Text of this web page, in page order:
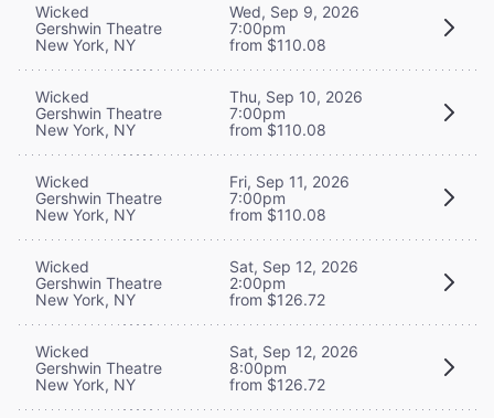
Wicked
Gershwin Theatre
New York, NY
Wed, Sep 9, 2026
7:00pm
from $110.08
Wicked
Gershwin Theatre
New York, NY
Thu, Sep 10, 2026
7:00pm
from $110.08
Wicked
Gershwin Theatre
New York, NY
Fri, Sep 11, 2026
7:00pm
from $110.08
Wicked
Gershwin Theatre
New York, NY
Sat, Sep 12, 2026
2:00pm
from $126.72
Wicked
Gershwin Theatre
New York, NY
Sat, Sep 12, 2026
8:00pm
from $126.72